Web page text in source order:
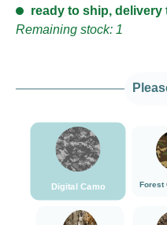
ready to ship, delivery
Remaining stock: 1
Digital Camo
###Digital
Forest
###Realtree